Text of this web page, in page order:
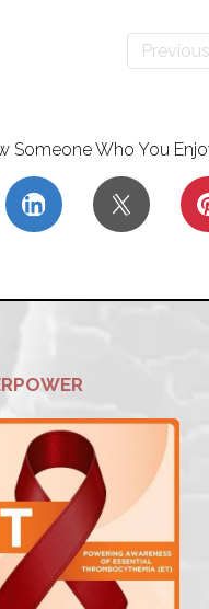
Previous
Someone Who You